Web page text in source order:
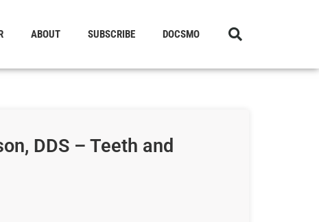
ABOUT SUBSCRIBE DOCSMO
DDS – Teeth and